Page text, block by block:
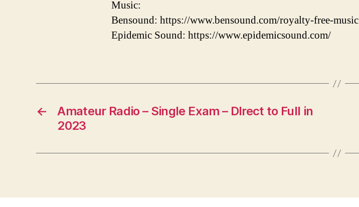
Music:
Bensound: https://www.bensound.com/royalty-free-music
Epidemic Sound: https://www.epidemicsound.com/
←
Amateur Radio – Single Exam – DIrect to Full in
2023